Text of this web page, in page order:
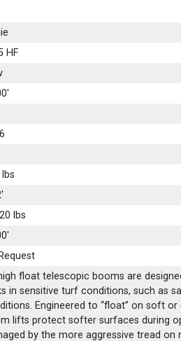
HF
lbs
lbs
float telescopic booms are
in sensitive turf conditions, such as
Engineered to “float” on soft
lifts protect softer surfaces during
by the more aggressive tread on